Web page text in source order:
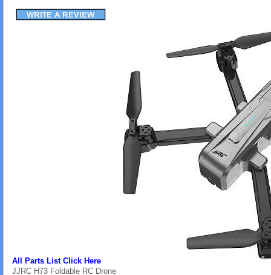
All Parts List Click Here
JJRC H73 Foldable RC Drone